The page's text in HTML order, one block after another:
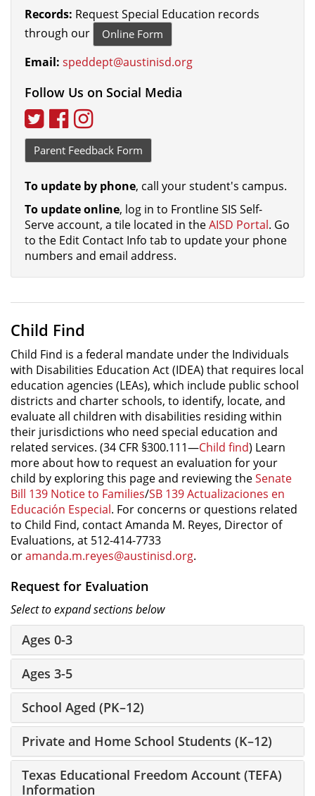
Records: Request Special Education records
through our
Online Form
Email: speddept@austinisd.org
Follow Us on Social Media
TwitterFacebookInstagram
Parent Feedback Form
To update by phone, call your student's campus.
To update online, log in to Frontline SIS Self-
Serve account, a tile located in theAISD Portal. Go
to the Edit Contact Info tab to update your phone
numbers and email address.
Child Find
Child Find is a federal mandate under the Individuals
with Disabilities Education Act (IDEA) that requires local
education agencies (LEAs), which include public school
districts and charter schools, to identify, locate, and
evaluate all children with disabilities residing within
their jurisdictions who need special education and
related services. (34 CFR §300.111—Child find) Learn
more about how to request an evaluation for your
child by exploring this page and reviewing theSenate
Bill 139 Notice to Families/SB 139 Actualizaciones en
Educación Especial. For concerns or questions related
to Child Find, contact Amanda M. Reyes, Director of
Evaluations, at 512-414-7733
oramanda.m.reyes@austinisd.org.
Request for Evaluation
Select to expand sections below
Ages 0-3
Ages 3-5
School Aged (PK–12)
Private and Home School Students (K–12)
Texas Educational Freedom Account (TEFA)
Information